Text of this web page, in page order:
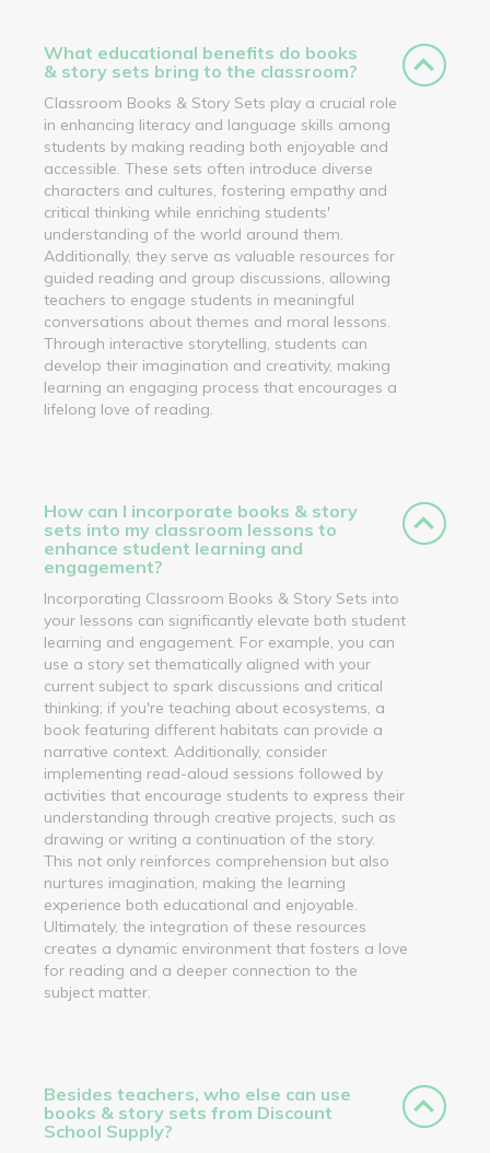
What educational benefits do books
& story sets bring to the classroom?
Classroom Books & Story Sets play a crucial role
in enhancing literacy and language skills among
students by making reading both enjoyable and
accessible. These sets often introduce diverse
characters and cultures, fostering empathy and
critical thinking while enriching students'
understanding of the world around them.
Additionally, they serve as valuable resources for
guided reading and group discussions, allowing
teachers to engage students in meaningful
conversations about themes and moral lessons.
Through interactive storytelling, students can
develop their imagination and creativity, making
learning an engaging process that encourages a
lifelong love of reading.
How can I incorporate books & story
sets into my classroom lessons to
enhance student learning and
engagement?
Incorporating Classroom Books & Story Sets into
your lessons can significantly elevate both student
learning and engagement. For example, you can
use a story set thematically aligned with your
current subject to spark discussions and critical
thinking; if you're teaching about ecosystems, a
book featuring different habitats can provide a
narrative context. Additionally, consider
implementing read-aloud sessions followed by
activities that encourage students to express their
understanding through creative projects, such as
drawing or writing a continuation of the story.
This not only reinforces comprehension but also
nurtures imagination, making the learning
experience both educational and enjoyable.
Ultimately, the integration of these resources
creates a dynamic environment that fosters a love
for reading and a deeper connection to the
subject matter.
Besides teachers, who else can use
books & story sets from Discount
School Supply?